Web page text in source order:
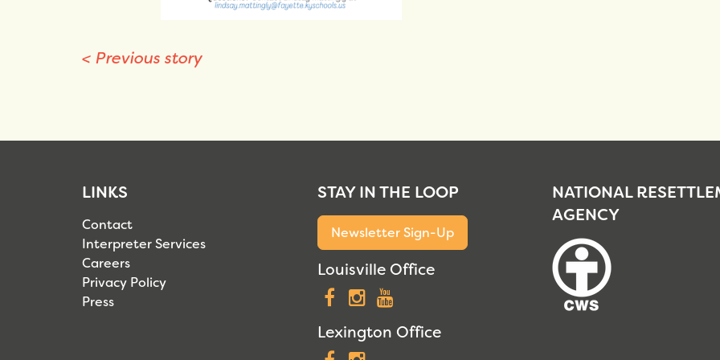
< Previous story
LINKS
Contact
Interpreter Services
Careers
Privacy Policy
Press
STAY IN THE LOOP
Newsletter Sign-Up
Louisville Office
Facebook
Instagram
Lexington Office
NATIONAL
AGENCY